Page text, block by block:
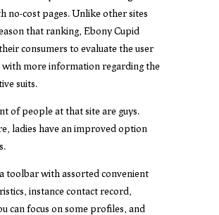
no-cost pages. Unlike other sites
that ranking, Ebony Cupid
consumers to evaluate the user
with more information regarding the
suits.
of people at that site are guys.
ladies have an improved option
toolbar with assorted convenient
instance contact record,
can focus on some profiles, and